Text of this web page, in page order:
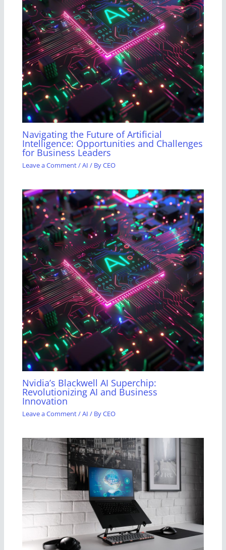
Navigating the Future of Artificial
Intelligence: Opportunities and Challenges
for Business Leaders
Leave a Comment/AI / ByCEO
Nvidia’s Blackwell AI Superchip:
Revolutionizing AI and Business
Innovation
Leave a Comment/AI / ByCEO